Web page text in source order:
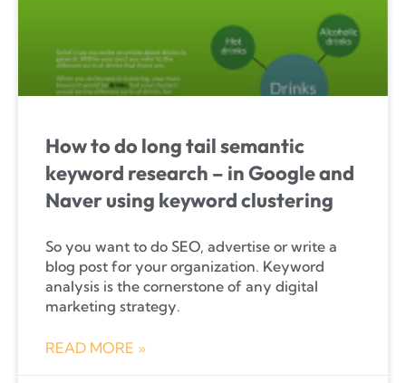
How to do long tail semantic
keyword research – in Google and
Naver using keyword clustering
So you want to do SEO, advertise or write a
blog post for your organization. Keyword
analysis is the cornerstone of any digital
marketing strategy.
READ MORE »